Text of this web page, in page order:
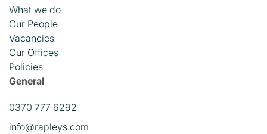
What we do
Our People
Vacancies
Our Offices
Policies
General
0370 777 6292
info@rapleys.com